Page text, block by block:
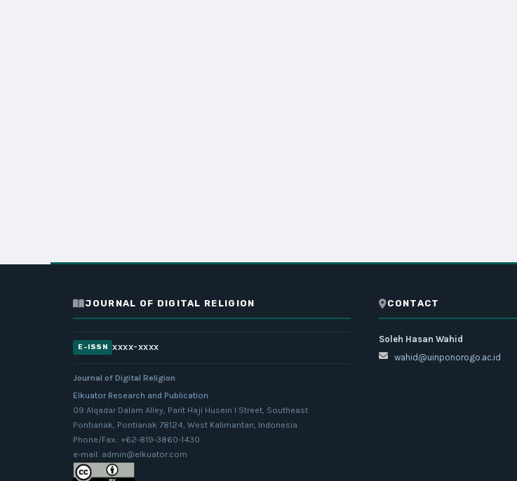
JOURNAL OF DIGITAL RELIGION
E-ISSN xxxx-xxxx
Journal of Digital Religion
Elkuator Research and Publication
09 Alqadar Dalam Alley, Parit Haji Husein I Street, Southeast
Pontianak, Pontianak 78124, West Kalimantan, Indonesia
Phone/Fax.: +62-819-3860-1430
e-mail: admin@elkuator.com
CONTACT
Soleh Hasan Wahid
wahid@uinponorogo.ac.id